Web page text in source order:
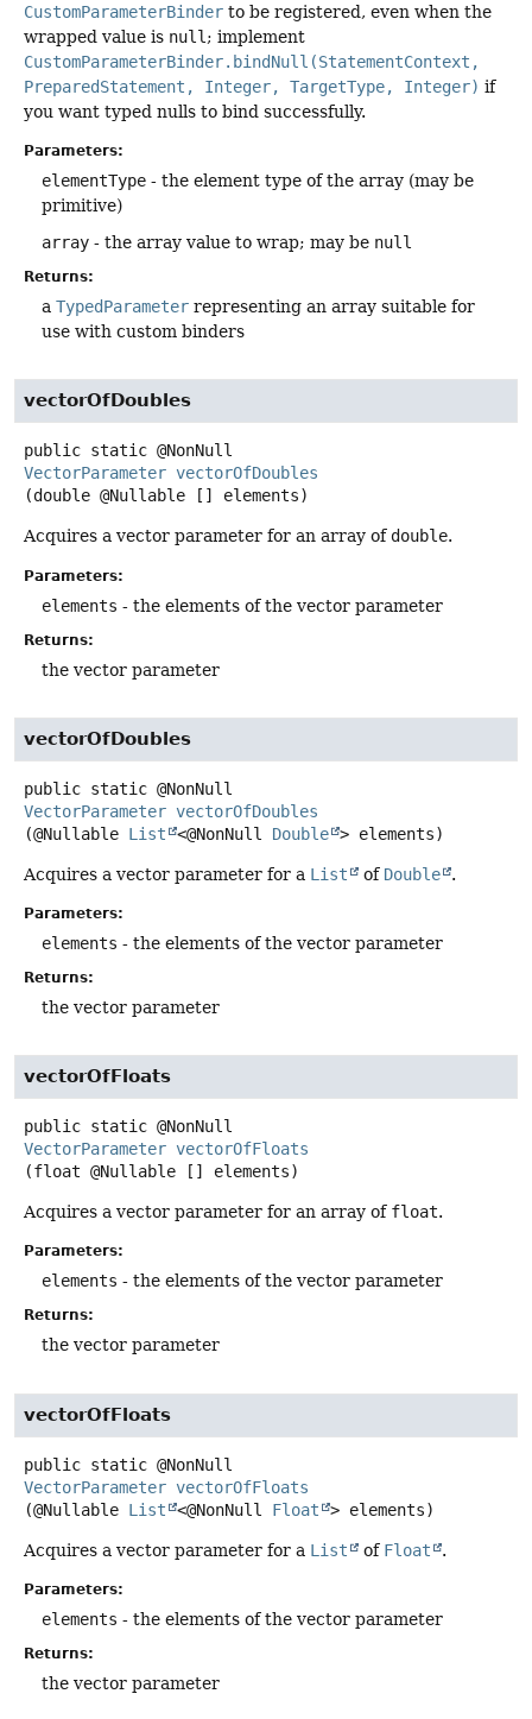
CustomParameterBinder to be registered, even when the
wrapped value is null ; implement
CustomParameterBinder.bindNull(StatementContext,
PreparedStatement, Integer, TargetType, Integer) if
you want typed nulls to bind successfully.
Parameters:
elementType - the element type of the array (may be
primitive)
array - the array value to wrap; may be null
Returns:
a TypedParameter representing an array suitable for
use with custom binders
vectorOfDoubles
public static @NonNull
VectorParameter vectorOfDoubles
(double @Nullable [] elements)
Acquires a vector parameter for an array of double.
Parameters:
elements - the elements of the vector parameter
Returns:
the vector parameter
vectorOfDoubles
public static @NonNull
VectorParameter vectorOfDoubles
(@Nullable List <@NonNull Double > elements)
Acquires a vector parameter for a List of Double .
Parameters:
elements - the elements of the vector parameter
Returns:
the vector parameter
vectorOfFloats
public static @NonNull
VectorParameter vectorOfFloats
(float @Nullable [] elements)
Acquires a vector parameter for an array of float.
Parameters:
elements - the elements of the vector parameter
Returns:
the vector parameter
vectorOfFloats
public static @NonNull
VectorParameter vectorOfFloats
(@Nullable List <@NonNull Float > elements)
Acquires a vector parameter for a List of Float .
Parameters:
elements - the elements of the vector parameter
Returns:
the vector parameter